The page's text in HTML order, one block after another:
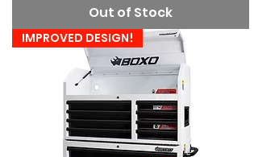
Out of Stock
IMPROVED DESIGN!